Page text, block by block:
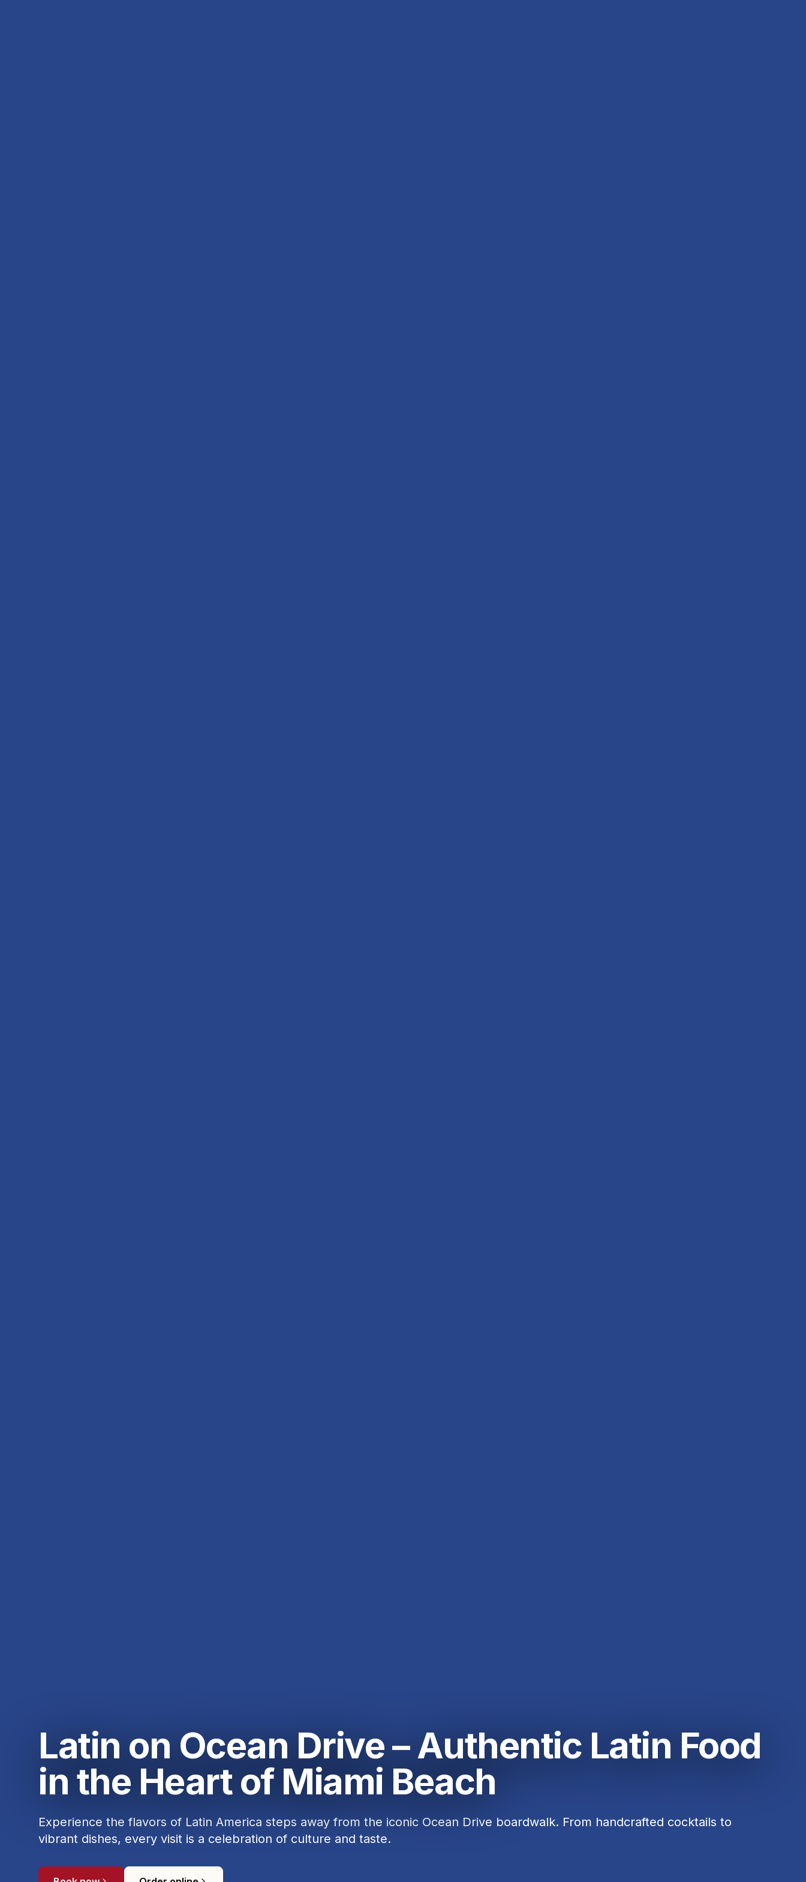
Latin on Ocean Drive – Authentic Latin Food
in the Heart of Miami Beach
Experience the flavors of Latin America steps away from the iconic Ocean Drive boardwalk. From handcrafted cocktails to
vibrant dishes, every visit is a celebration of culture and taste.